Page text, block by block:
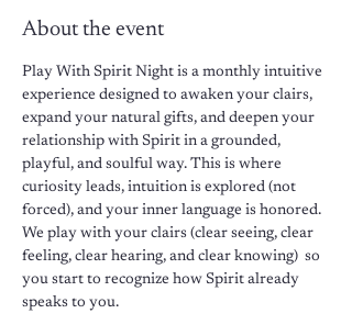
About the event
Play With Spirit Night is a monthly intuitive
experience designed to awaken your clairs,
expand your natural gifts, and deepen your
relationship with Spirit in a grounded,
playful, and soulful way. This is where
curiosity leads, intuition is explored (not
forced), and your inner language is honored.
We play with your clairs (clear seeing, clear
feeling, clear hearing, and clear knowing)  so
you start to recognize how Spirit already
speaks to you.